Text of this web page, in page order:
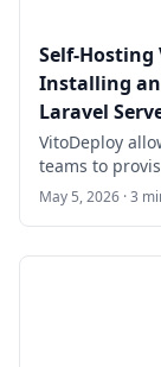
Self-Hosting
Installing
Laravel
VitoDeploy
teams to
Laravel/
handle Let's
May 5, 2026 · 3